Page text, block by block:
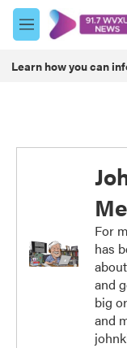
Skip to main content
M
e
u
Learn how you can
For
has
and
big
and